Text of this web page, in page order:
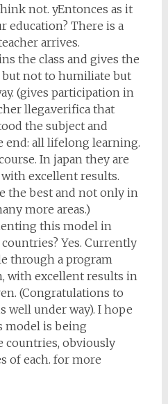
not. yEntonces as it
education? There is a
arrives.
the class and gives the
not to humiliate but
(gives participation in
llega.verifica that
the subject and
end: all lifelong learning.
In japan they are
excellent results.
the best and not only in
more areas.)
this model in
Yes. Currently
through a program
with excellent results in
(Congratulations to
well under way). I hope
model is being
countries, obviously
of each. for more